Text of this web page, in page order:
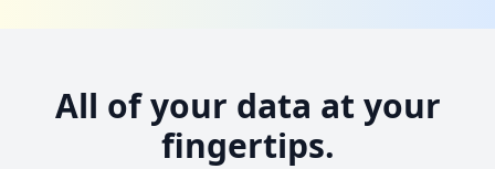
All of your data at your
fingertips.